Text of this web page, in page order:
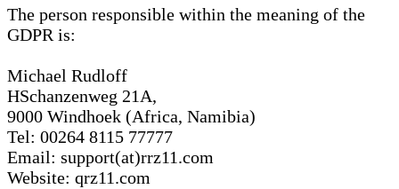
The person responsible within the meaning of the
GDPR is:
Michael Rudloff
HSchanzenweg 21A,
9000 Windhoek (Africa, Namibia)
Tel: 00264 8115 77777
Email: support(at)rrz11.com
Website: qrz11.com